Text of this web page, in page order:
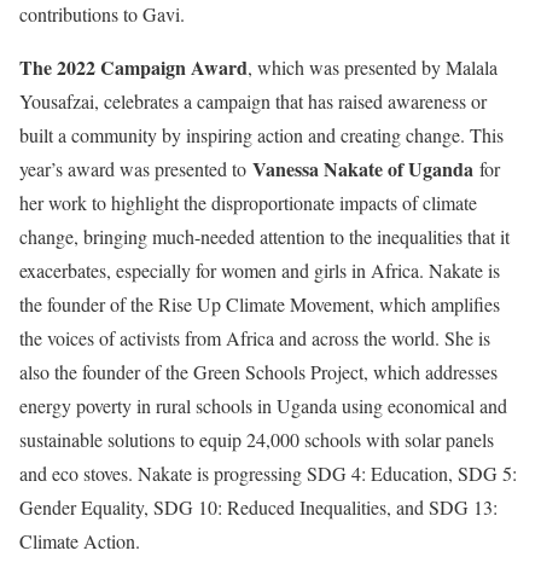
contributions to Gavi.
The 2022 Campaign Award, which was presented by Malala
Yousafzai, celebrates a campaign that has raised awareness or
built a community by inspiring action and creating change. This
year’s award was presented to Vanessa Nakate of Uganda for
her work to highlight the disproportionate impacts of climate
change, bringing much-needed attention to the inequalities that it
exacerbates, especially for women and girls in Africa. Nakate is
the founder of the Rise Up Climate Movement, which amplifies
the voices of activists from Africa and across the world. She is
also the founder of the Green Schools Project, which addresses
energy poverty in rural schools in Uganda using economical and
sustainable solutions to equip 24,000 schools with solar panels
and eco stoves. Nakate is progressing SDG 4: Education, SDG 5:
Gender Equality, SDG 10: Reduced Inequalities, and SDG 13:
Climate Action.